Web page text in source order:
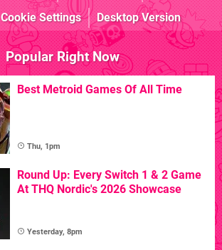
Cookie Settings Desktop Version
Popular Right Now
Best Metroid Games Of All Time
Thu, 1pm
Round Up: Every Switch 1 & 2 Game
At THQ Nordic's 2026 Showcase
Yesterday, 8pm